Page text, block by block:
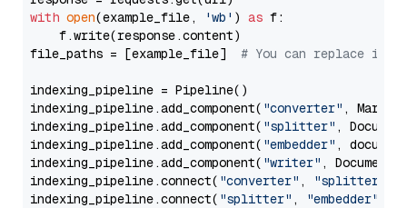
with open(example_file, 'wb' ) as f:
    f.write(response.content)
file_paths = [example_file] # You can replace it
indexing_pipeline = Pipeline()
indexing_pipeline.add_component( "converter" ,
indexing_pipeline.add_component( "splitter" ,
indexing_pipeline.add_component( "embedder" ,
indexing_pipeline.add_component( "writer" ,
indexing_pipeline.connect( "converter" , "splitter"
indexing_pipeline.connect( "splitter" , "embedder"